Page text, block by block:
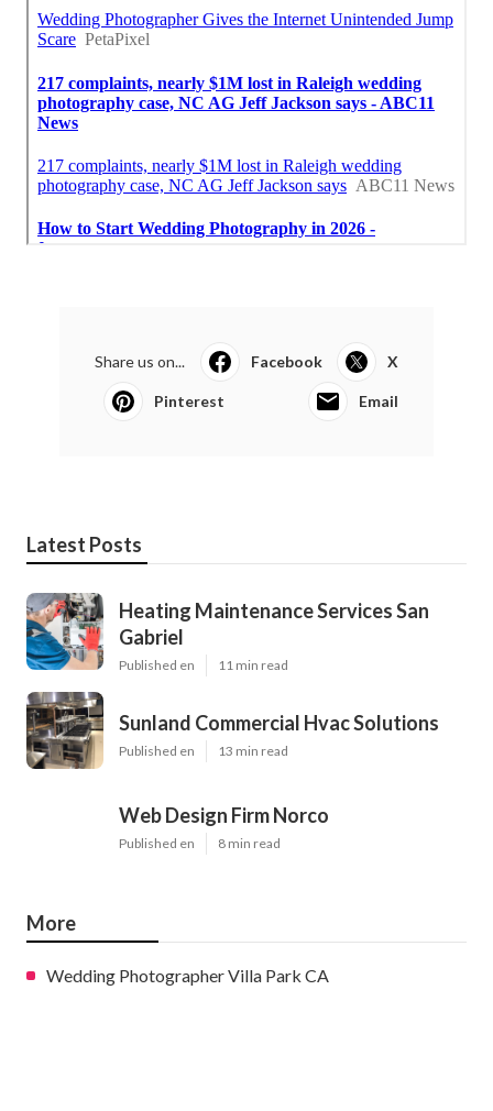
Share us on... Facebook X
Pinterest Email
Latest Posts
Heating Maintenance Services San
Gabriel
Published en 11 min read
Sunland Commercial Hvac Solutions
Published en 13 min read
Web Design Firm Norco
Published en 8 min read
More
Wedding Photographer Villa Park CA